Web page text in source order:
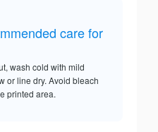
care for
wash cold with mild
or line dry. Avoid bleach
printed area.